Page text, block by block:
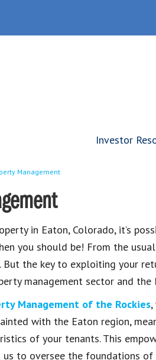
Investor
Management
in Eaton, Colorado, it’s
you should be! From the
the key to exploiting your
management sector and the
Management of the Rockies
with the Eaton region,
of your tenants. This
to oversee the foundations of